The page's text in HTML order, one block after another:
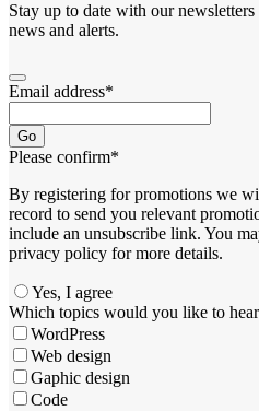
Stay up to date with our
news and alerts.
Email address*
Go
Please confirm*
By registering for promotions we
record to send you relevant
include an unsubscribe link. You
privacy policy for more details.
Yes, I agree
Which topics would you like to
WordPress
Web design
Gaphic design
Code